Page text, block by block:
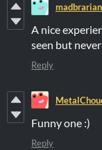
madbrarian
A nice
seen but
Reply
Funny one :)
Reply